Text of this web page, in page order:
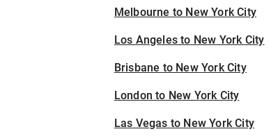
Melbourne to New York City
Los Angeles to New York City
Brisbane to New York City
London to New York City
Las Vegas to New York City